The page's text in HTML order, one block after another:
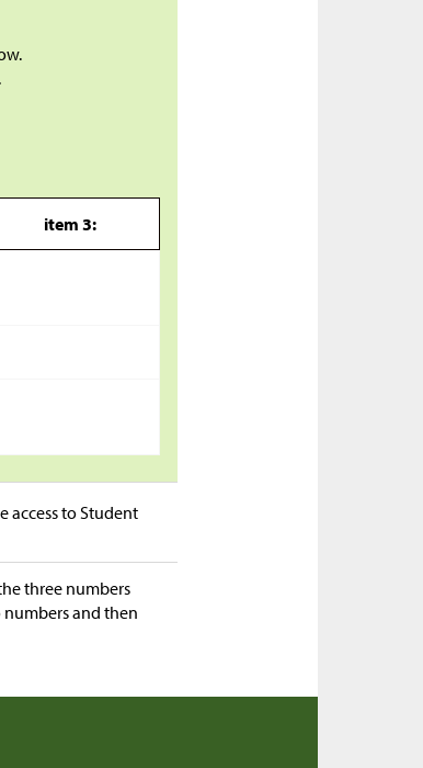
item 3:
access to Student
three numbers
and then